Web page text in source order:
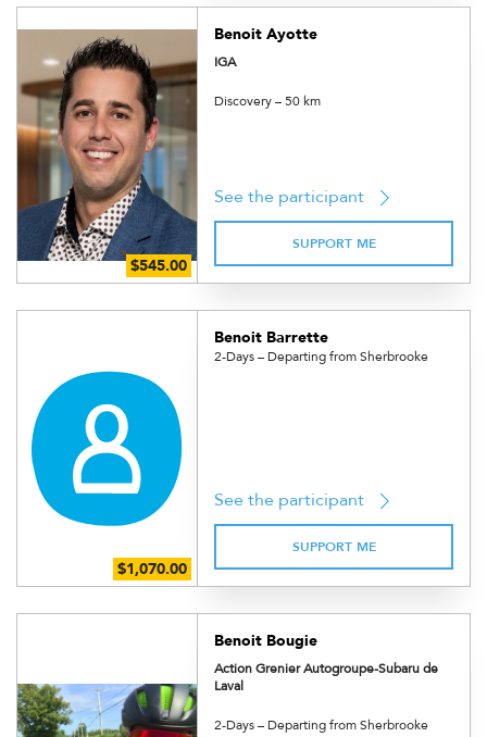
Benoit Ayotte
IGA
Discovery – 50 km
See the participant
SUPPORT ME
Benoit Barrette
2-Days – Departing from Sherbrooke
See the participant
SUPPORT ME
Benoit Bougie
Action Grenier Autogroupe-Subaru de
Laval
2-Days – Departing from Sherbrooke